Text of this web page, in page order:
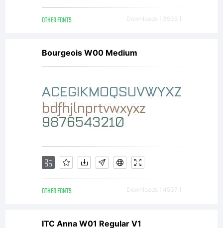
OTHER FONTS Downloads [ 3936 ]
Bourgeois W00 Medium
OTHER FONTS Downloads [ 4537 ]
ITC Anna W01 Regular V1